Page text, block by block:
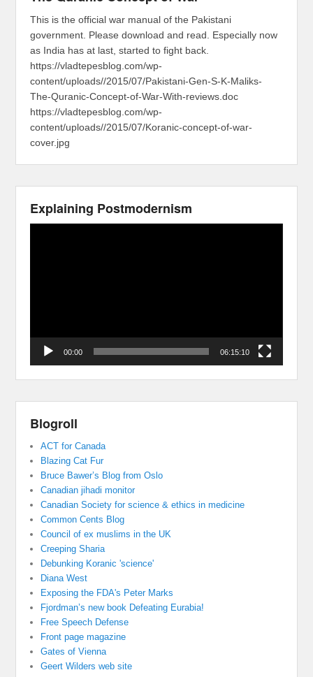
This is the official war manual of the Pakistani
government. Please download and read. Especially now
as India has at last, started to fight back.
https://vladtepesblog.com/wp-
content/uploads//2015/07/Pakistani-Gen-S-K-Maliks-
The-Quranic-Concept-of-War-With-reviews.doc
https://vladtepesblog.com/wp-
content/uploads//2015/07/Koranic-concept-of-war-
cover.jpg
Explaining Postmodernism
00:00 06:15:10
Blogroll
ACT for Canada
Blazing Cat Fur
Bruce Bawer’s Blog from Oslo
Canadian jihadi monitor
Canadian Society for science & ethics in medicine
Common Cents Blog
Council of ex muslims in the UK
Creeping Sharia
Debunking Koranic 'science'
Diana West
Exposing the FDA's Peter Marks
Fjordman’s new book Defeating Eurabia!
Free Speech Defense
Front page magazine
Gates of Vienna
Geert Wilders web site